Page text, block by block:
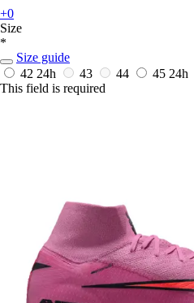
+0
Size
*
Size guide
42 24h 43 44 45 24h
This field is required